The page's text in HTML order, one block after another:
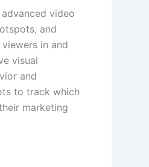
video
and
in and
visual
and
to track which
marketing